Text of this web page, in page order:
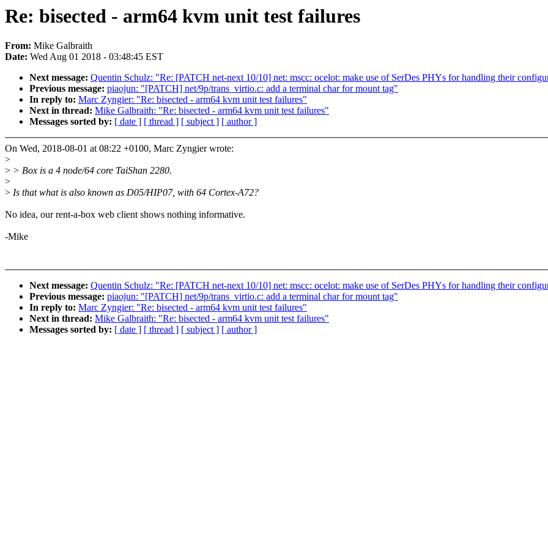
Re: bisected - arm64 kvm unit test failures
From: Mike Galbraith
Date: Wed Aug 01 2018 - 03:48:45 EST
Next message: Quentin Schulz: "Re: [PATCH net-next 10/10] net: mscc: ocelot: make use of SerDes PHYs for handling their
Previous message: piaojun: "[PATCH] net/9p/trans_virtio.c: add a terminal char for mount tag"
In reply to: Marc Zyngier: "Re: bisected - arm64 kvm unit test failures"
Next in thread: Mike Galbraith: "Re: bisected - arm64 kvm unit test failures"
Messages sorted by: [ date ] [ thread ] [ subject ] [ author ]
On Wed, 2018-08-01 at 08:22 +0100, Marc Zyngier wrote:
>
> > Box is a 4 node/64 core TaiShan 2280.
>
> Is that what is also known as D05/HIP07, with 64 Cortex-A72?
No idea, our rent-a-box web client shows nothing informative.
-Mike
Next message: Quentin Schulz: "Re: [PATCH net-next 10/10] net: mscc: ocelot: make use of SerDes PHYs for handling their
Previous message: piaojun: "[PATCH] net/9p/trans_virtio.c: add a terminal char for mount tag"
In reply to: Marc Zyngier: "Re: bisected - arm64 kvm unit test failures"
Next in thread: Mike Galbraith: "Re: bisected - arm64 kvm unit test failures"
Messages sorted by: [ date ] [ thread ] [ subject ] [ author ]